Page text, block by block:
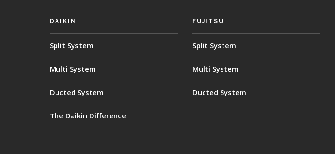
DAIKIN
Split System
Multi System
Ducted System
The Daikin Difference
FUJITSU
Split System
Multi System
Ducted System